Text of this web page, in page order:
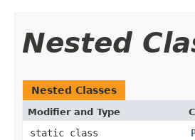
Nested
Nested Classes
Modifier and Type
static class